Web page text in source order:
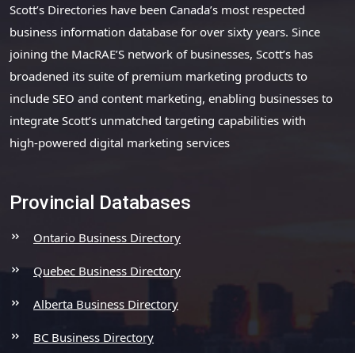
Scott’s Directories have been Canada’s most respected
business information database for over sixty years. Since
joining the MacRAE’S network of businesses, Scott’s has
broadened its suite of premium marketing products to
include SEO and content marketing, enabling businesses to
integrate Scott’s unmatched targeting capabilities with
high-powered digital marketing services
Provincial Databases
Ontario Business Directory
Quebec Business Directory
Alberta Business Directory
BC Business Directory